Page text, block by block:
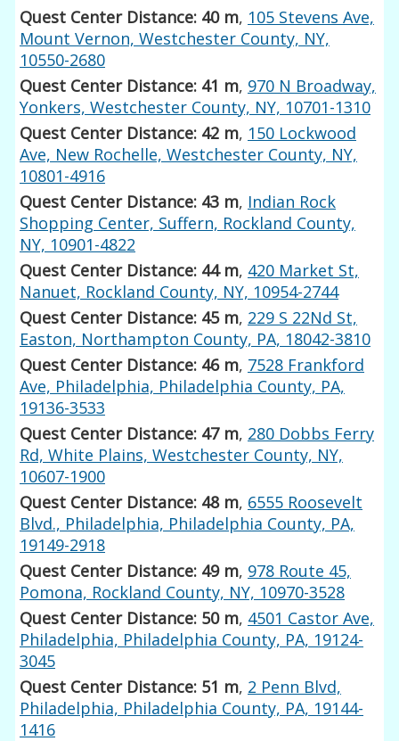
Quest Center Distance: 40 m, 105 Stevens Ave,
Mount Vernon, Westchester County, NY,
10550-2680
Quest Center Distance: 41 m, 970 N Broadway,
Yonkers, Westchester County, NY, 10701-1310
Quest Center Distance: 42 m, 150 Lockwood
Ave, New Rochelle, Westchester County, NY,
10801-4916
Quest Center Distance: 43 m, Indian Rock
Shopping Center, Suffern, Rockland County,
NY, 10901-4822
Quest Center Distance: 44 m, 420 Market St,
Nanuet, Rockland County, NY, 10954-2744
Quest Center Distance: 45 m, 229 S 22Nd St,
Easton, Northampton County, PA, 18042-3810
Quest Center Distance: 46 m, 7528 Frankford
Ave, Philadelphia, Philadelphia County, PA,
19136-3533
Quest Center Distance: 47 m, 280 Dobbs Ferry
Rd, White Plains, Westchester County, NY,
10607-1900
Quest Center Distance: 48 m, 6555 Roosevelt
Blvd., Philadelphia, Philadelphia County, PA,
19149-2918
Quest Center Distance: 49 m, 978 Route 45,
Pomona, Rockland County, NY, 10970-3528
Quest Center Distance: 50 m, 4501 Castor Ave,
Philadelphia, Philadelphia County, PA, 19124-
3045
Quest Center Distance: 51 m, 2 Penn Blvd,
Philadelphia, Philadelphia County, PA, 19144-
1416